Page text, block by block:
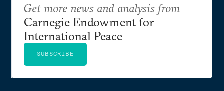
Get more news and analysis from
Carnegie Endowment for
International Peace
SUBSCRIBE